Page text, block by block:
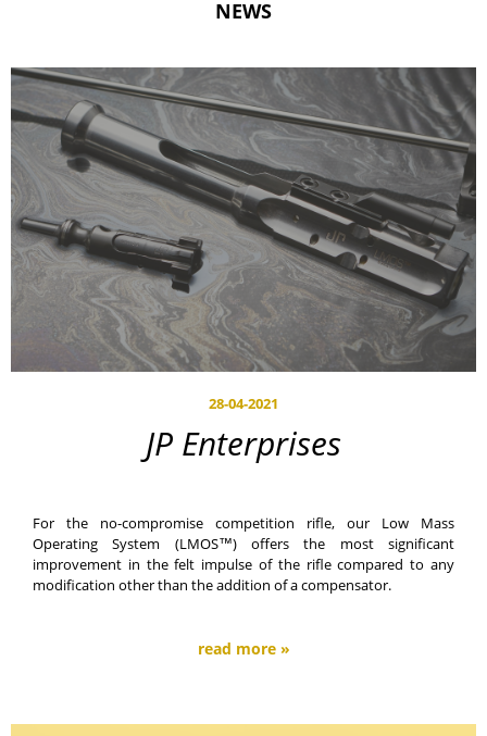
NEWS
JP Enterprises
28-04-2021
For the no-compromise competition rifle, our Low Mass
Operating System (LMOS™) offers the most significant
improvement in the felt impulse of the rifle compared to any
modification other than the addition of a compensator.
read more »